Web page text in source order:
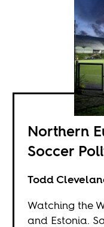
Northern
Soccer
Todd
Watching the
and Estonia.